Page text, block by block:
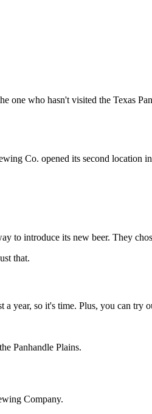
one who hasn't visited the Texas
Co. opened its second location
to introduce its new beer. They
that.
year, so it's time. Plus, you can try
Panhandle Plains.
Company.